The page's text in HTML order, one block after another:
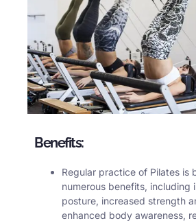
Benefits:
Regular practice of Pilates is
numerous benefits, including
posture, increased strength
enhanced body awareness,